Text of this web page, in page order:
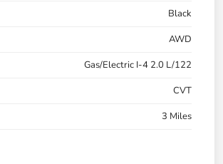
Black
AWD
Gas/Electric I-4 2.0 L/122
CVT
3 Miles